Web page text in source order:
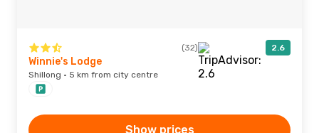
(32) 2.6
Winnie's Lodge
Shillong · 5 km from city centre
Show prices